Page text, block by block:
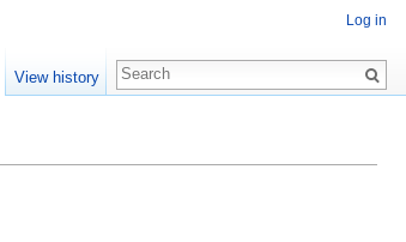
Log in
View history